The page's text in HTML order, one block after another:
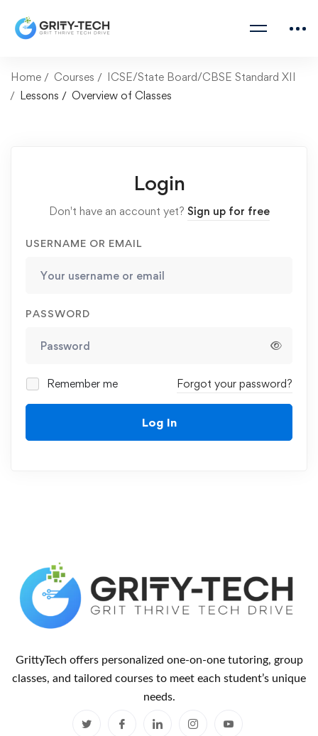
Home Courses
ICSE/State Board/CBSE Standard XII
Lessons
Overview of Classes
Login
Don't have an account yet? Sign up for free
USERNAME OR EMAIL
PASSWORD
Remember me Forgot your password?
Log In
GrittyTech offers personalized one-on-one tutoring, group
classes, and tailored courses to meet each student’s unique
needs.